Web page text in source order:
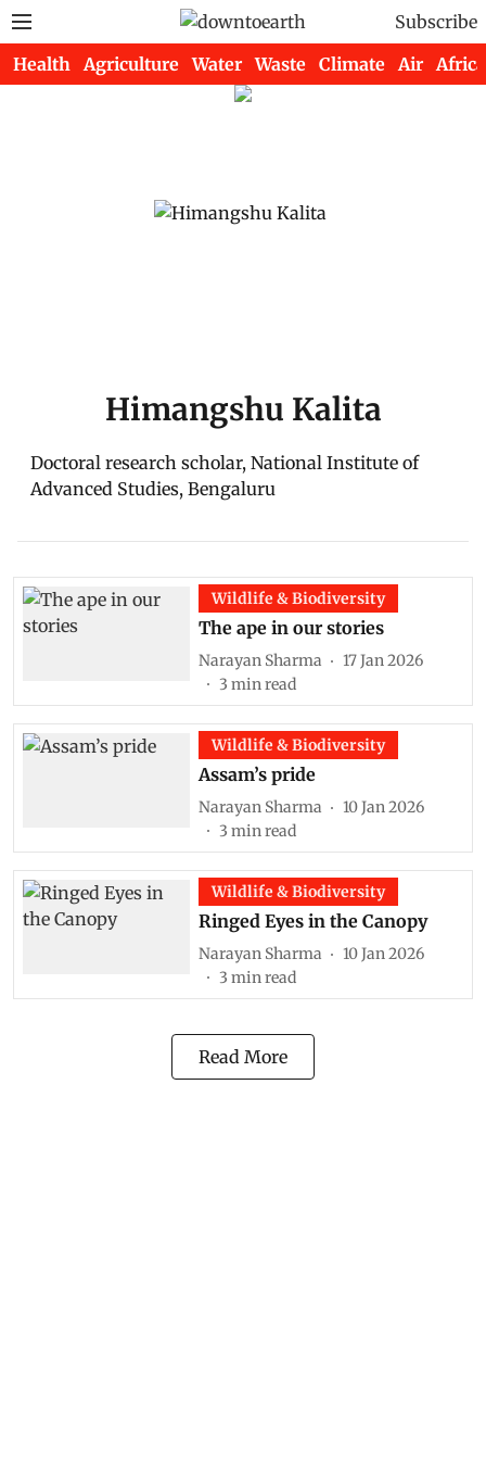
Subscribe
Health Agriculture Water Waste Climate Air Africa
Himangshu Kalita
Doctoral research scholar, National Institute of
Advanced Studies, Bengaluru
Wildlife & Biodiversity
The ape in our stories
Narayan Sharma
17 Jan 2026
3 min read
Wildlife & Biodiversity
Assam’s pride
Narayan Sharma
10 Jan 2026
3 min read
Wildlife & Biodiversity
Ringed Eyes in the Canopy
Narayan Sharma
10 Jan 2026
3 min read
Read More